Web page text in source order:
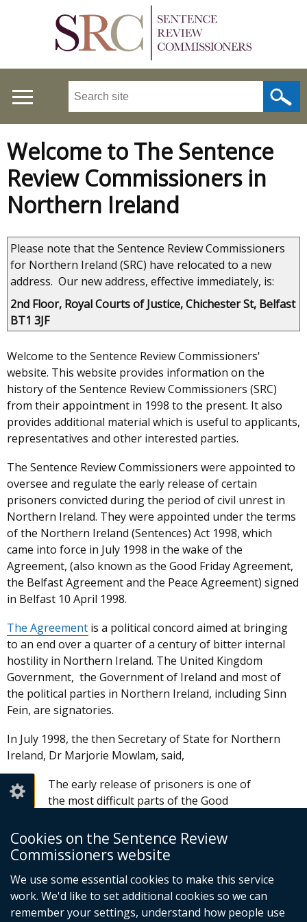
Cookies on the Sentence Review
Commissioners website
We use some essential cookies to make this service
work. We'd like to set additional cookies so we can
remember your settings, understand how people use
Search
site
Main
menu
Welcome to The Sentence
Review Commissioners in
Northern Ireland
Please note that the Sentence Review Commissioners
for Northern Ireland (SRC) have relocated to a new
address. Our new address, effective immediately, is:
2nd Floor, Royal Courts of Justice, Chichester St, Belfast
BT1 3JF
Welcome to the Sentence Review Commissioners'
website. This website provides information on the
history of the Sentence Review Commissioners (SRC)
from their appointment in 1998 to the present. It also
provides additional material which is useful to applicants,
representatives and other interested parties.
The Sentence Review Commissioners were appointed to
oversee and regulate the early release of certain
prisoners convicted during the period of civil unrest in
Northern Ireland. They were appointed under the terms
of the Northern Ireland (Sentences) Act 1998, which
came into force in July 1998 in the wake of the
Agreement, (also known as the Good Friday Agreement,
the Belfast Agreement and the Peace Agreement) signed
in Belfast 10 April 1998.
The Agreement is a political concord aimed at bringing
to an end over a quarter of a century of bitter internal
hostility in Northern Ireland. The United Kingdom
Government, the Government of Ireland and most of
the political parties in Northern Ireland, including Sinn
Fein, are signatories.
In July 1998, the then Secretary of State for Northern
Ireland, Dr Marjorie Mowlam, said,
The early release of prisoners is one of
the most difficult parts of the Good
(Sentences) Act provides the framework
for releases and includes important
public. It ensures that prisoners who
support organisations that have not
established, or are not maintaining